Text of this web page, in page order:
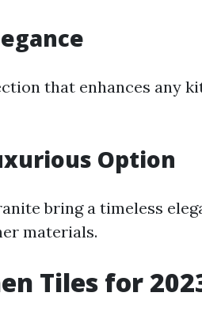
that enhances any
Option
bring a timeless
materials.
Tiles for